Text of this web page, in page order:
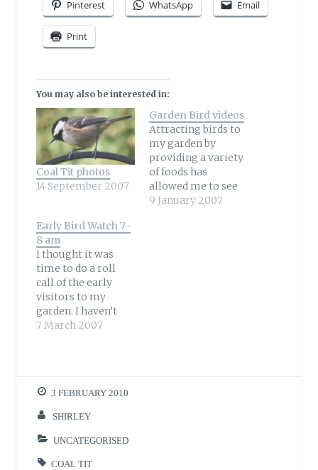
Pinterest WhatsApp Email
Print
You may also be interested in:
Coal Tit photos
14 September 2007
Garden Bird videos
Attracting birds to
my garden by
providing a variety
of foods has
allowed me to see
birds I have never
9 January 2007
Early Bird Watch 7-
8 am
I thought it was
time to do a roll
call of the early
visitors to my
garden. I haven’t
put out any food
the sunflower seed
mix left. I want to
later, if…
7 March 2007
3 FEBRUARY 2010
SHIRLEY
UNCATEGORISED
COAL TIT